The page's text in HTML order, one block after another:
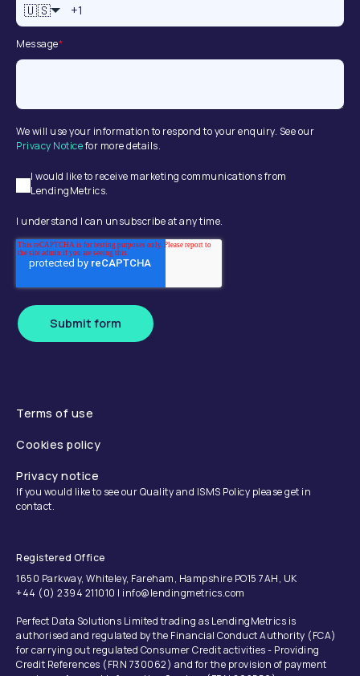
🇺🇸
Message*
We will use your information to respond to your enquiry. See our
Privacy Noticefor more details.
I would like to receive marketing communications from
LendingMetrics.
I understand I can unsubscribe at any time.
Submit form
Terms of use
Cookies policy
Privacy notice
If you would like to see our Quality and ISMS Policy please get in
contact.
Registered Office
1650 Parkway, Whiteley, Fareham, Hampshire PO15 7AH, UK
+44 (0) 2394 211010 | info@lendingmetrics.com
Perfect Data Solutions Limited trading as LendingMetrics is
authorised and regulated by the Financial Conduct Authority (FCA)
for carrying out regulated Consumer Credit activities - Providing
Credit References (FRN 730062) and for the provision of payment